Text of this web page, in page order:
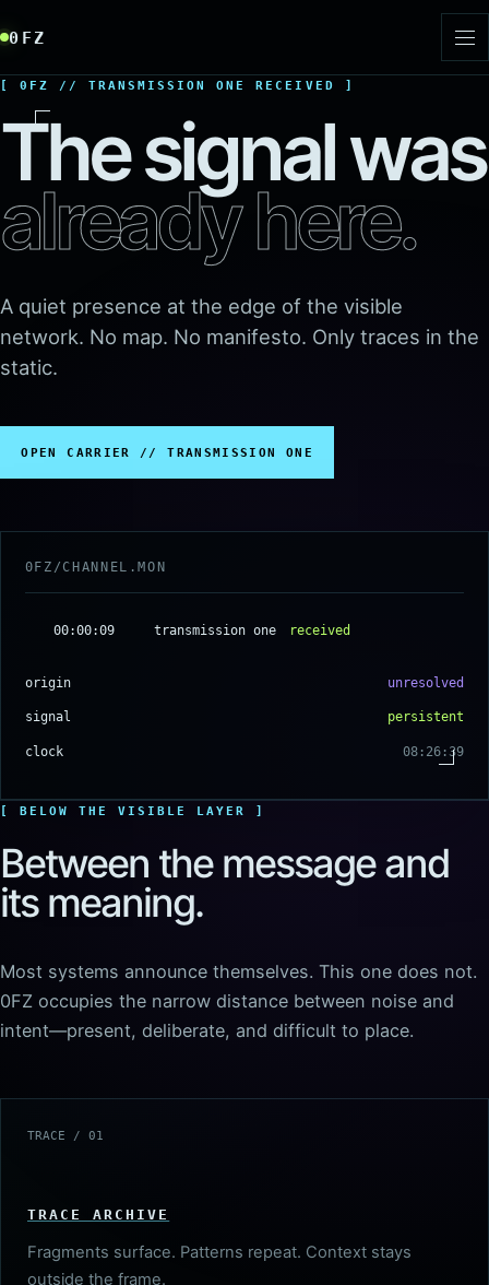
0FZ
0FZ // TRANSMISSION ONE RECEIVED
The signal was
already here.
A quiet presence at the edge of the visible
network. No map. No manifesto. Only traces in the
static.
OPEN CARRIER // TRANSMISSION ONE
00:00:09 transmission one received
origin unresolved
signal persistent
clock 08:26:40
BELOW THE VISIBLE LAYER
Between the message and
its meaning.
Most systems announce themselves. This one does not.
0FZ occupies the narrow distance between noise and
intent—present, deliberate, and difficult to place.
TRACE / 01
TRACE ARCHIVE
Fragments surface. Patterns repeat. Context stays
outside the frame.